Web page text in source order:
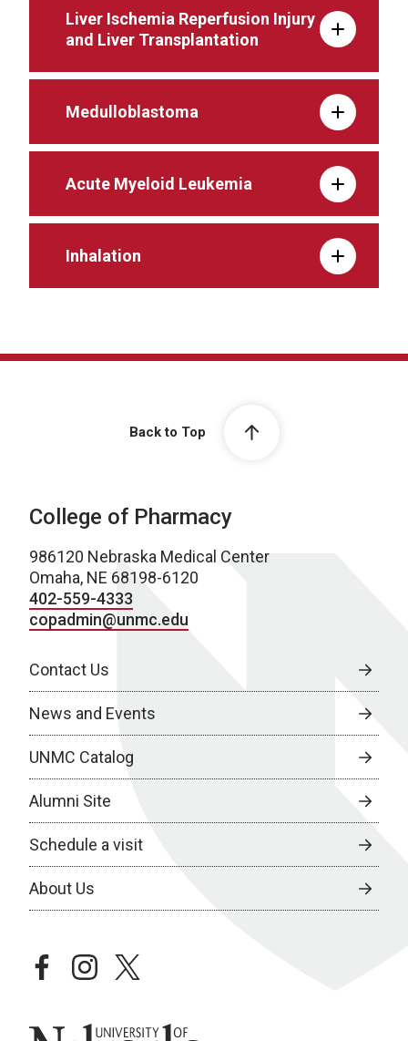
Liver Ischemia Reperfusion Injury
and Liver Transplantation
Medulloblastoma
Acute Myeloid Leukemia
Inhalation
Back to Top
College of Pharmacy
986120 Nebraska Medical Center
Omaha, NE 68198-6120
402-559-4333
copadmin@unmc.edu
Contact Us
News and Events
UNMC Catalog
Alumni Site
Schedule a visit
About Us
facebookinstagramtwitter
University of Nebraska